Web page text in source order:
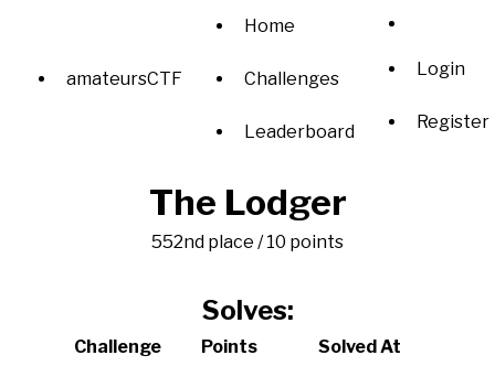
amateursCTF
Home
Challenges
Leaderboard
Login
Register
The Lodger
552nd place / 10 points
Solves:
Challenge Points
Solved At